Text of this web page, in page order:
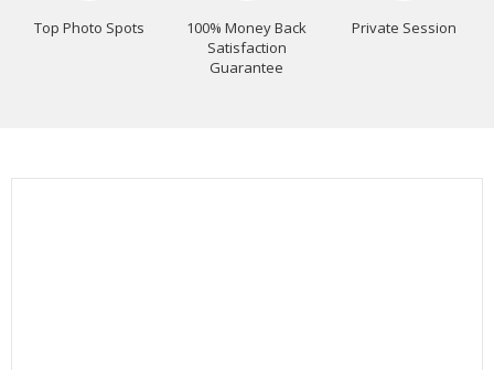
Top Photo Spots
100% Money Back
Satisfaction
Guarantee
Private Session